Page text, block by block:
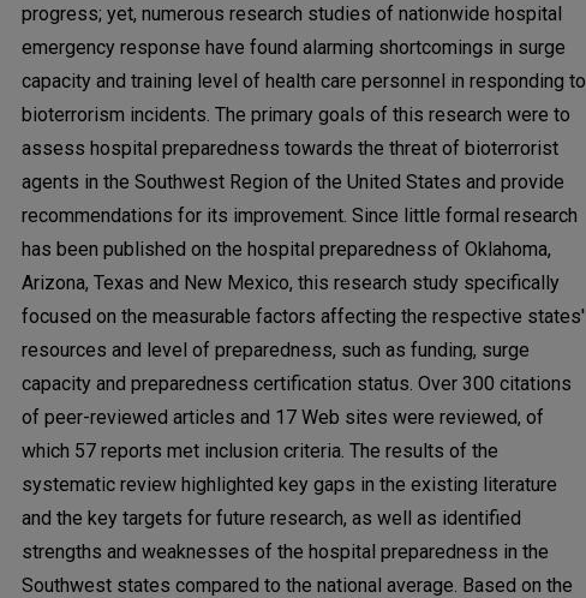
progress; yet, numerous research studies of nationwide hospital
emergency response have found alarming shortcomings in surge
capacity and training level of health care personnel in responding to
bioterrorism incidents. The primary goals of this research were to
assess hospital preparedness towards the threat of bioterrorist
agents in the Southwest Region of the United States and provide
recommendations for its improvement. Since little formal research
has been published on the hospital preparedness of Oklahoma,
Arizona, Texas and New Mexico, this research study specifically
focused on the measurable factors affecting the respective states'
resources and level of preparedness, such as funding, surge
capacity and preparedness certification status. Over 300 citations
of peer-reviewed articles and 17 Web sites were reviewed, of
which 57 reports met inclusion criteria. The results of the
systematic review highlighted key gaps in the existing literature
and the key targets for future research, as well as identified
strengths and weaknesses of the hospital preparedness in the
Southwest states compared to the national average. Based on the